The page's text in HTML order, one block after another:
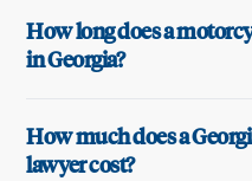
How long does a
in Georgia?
How much does a
lawyer cost?